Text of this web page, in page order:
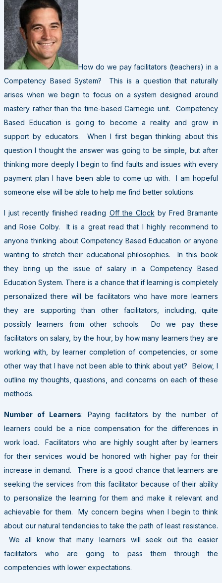
How do we pay facilitators (teachers) in a
Competency Based System? This is a question that naturally
arises when we begin to focus on a system designed around
mastery rather than the time-based Carnegie unit. Competency
Based Education is going to become a reality and grow in
support by educators. When I first began thinking about this
question I thought the answer was going to be simple, but after
thinking more deeply I begin to find faults and issues with every
payment plan I have been able to come up with. I am hopeful
someone else will be able to help me find better solutions.
I just recently finished reading Off the Clock by Fred Bramante
and Rose Colby. It is a great read that I highly recommend to
anyone thinking about Competency Based Education or anyone
wanting to stretch their educational philosophies. In this book
they bring up the issue of salary in a Competency Based
Education System. There is a chance that if learning is completely
personalized there will be facilitators who have more learners
they are supporting than other facilitators, including, quite
possibly learners from other schools. Do we pay these
facilitators on salary, by the hour, by how many learners they are
working with, by learner completion of competencies, or some
other way that I have not been able to think about yet? Below, I
outline my thoughts, questions, and concerns on each of these
methods.
Number of Learners: Paying facilitators by the number of
learners could be a nice compensation for the differences in
work load. Facilitators who are highly sought after by learners
for their services would be honored with higher pay for their
increase in demand. There is a good chance that learners are
seeking the services from this facilitator because of their ability
to personalize the learning for them and make it relevant and
achievable for them. My concern begins when I begin to think
about our natural tendencies to take the path of least resistance.
We all know that many learners will seek out the easier
facilitators who are going to pass them through the
competencies with lower expectations.